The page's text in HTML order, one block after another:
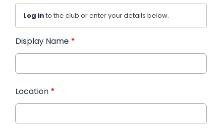
Log into the club or enter your details below.
Display Name *
Location *